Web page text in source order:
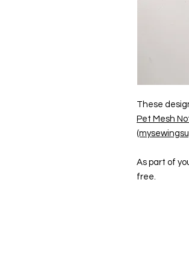
These
Pet Mesh
As part of
free.